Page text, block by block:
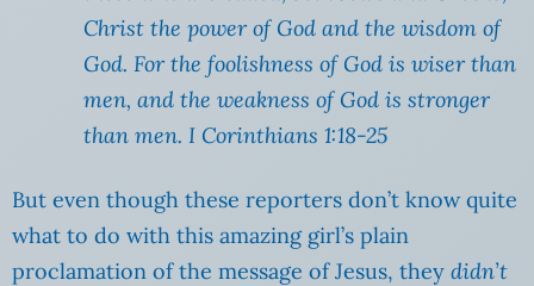
Christ the power of God and the wisdom of
God. For the foolishness of God is wiser than
men, and the weakness of God is stronger
than men. I Corinthians 1:18-25
But even though these reporters don’t know quite
what to do with this amazing girl’s plain
proclamation of the message of Jesus, they didn’t